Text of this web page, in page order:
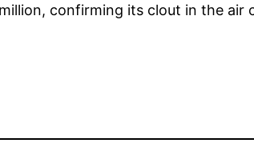
confirming its clout in the air